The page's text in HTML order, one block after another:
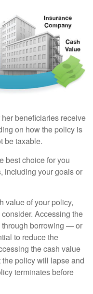
beneficiaries receive
on how the policy is
be taxable.
best choice for you
including your goals or
value of your policy,
Accessing the
through borrowing — or
to reduce the
the cash value
policy will lapse and
terminates before